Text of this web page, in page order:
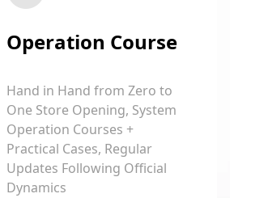
Operation Course
Hand in Hand from Zero to
One Store Opening, System
Operation Courses +
Practical Cases, Regular
Updates Following Official
Dynamics